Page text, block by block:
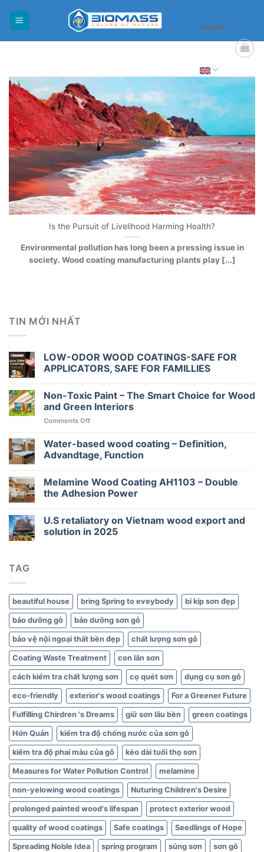
English
Is the Pursuit of Livelihood Harming Health?
Environmental pollution has long been a pressing issue in
society. Wood coating manufacturing plants play [...]
TIN MỚI NHẤT
LOW-ODOR WOOD COATINGS-SAFE FOR
APPLICATORS, SAFE FOR FAMILLIES
Non-Toxic Paint – The Smart Choice for Wood
and Green Interiors
Comments Offon
Toxic
Paint
–
Smart
Choice
and
Green
Water-based wood coating – Definition,
Advandtage, Function
Melamine Wood Coating AH1103 – Double
the Adhesion Power
U.S retaliatory on Vietnam wood export and
solution in 2025
TAG
beautiful house bring Spring to eveybody bí kíp sơn đẹp
bảo dưỡng gỗ bảo dưỡng sơn gỗ
bảo vệ nội ngoại thất bền đẹp chất lượng sơn gỗ
Coating Waste Treatment con lăn sơn
cách kiểm tra chất lượng sơn cọ quét sơn dụng cụ sơn gỗ
eco-friendly exterior's wood coatings For a Greener Future
Fulfilling Chirdren 's Dreams giữ sơn lâu bền green coatings
Hớn Quản kiểm tra độ chống nước của sơn gỗ
kiểm tra độ phai màu của gỗ kéo dài tuổi thọ sơn
Measures for Water Pollution Control melamine
non-yelowing wood coatings Nuturing Children's Desire
prolonged painted wood's lifespan protect exterior wood
quality of wood coatings Safe coatings Seedlings of Hope
Spreading Noble Idea spring program súng sơn sơn gỗ